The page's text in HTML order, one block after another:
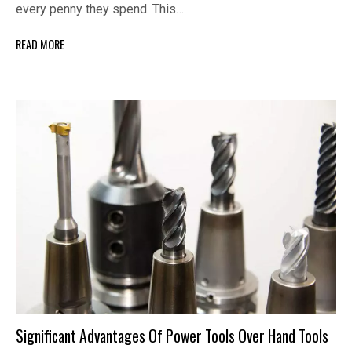
every penny they spend. This…
READ MORE
Significant Advantages Of Power Tools Over Hand Tools